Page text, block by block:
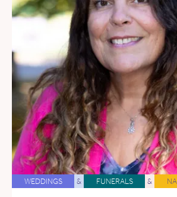
WEDDINGS & FUNERALS &